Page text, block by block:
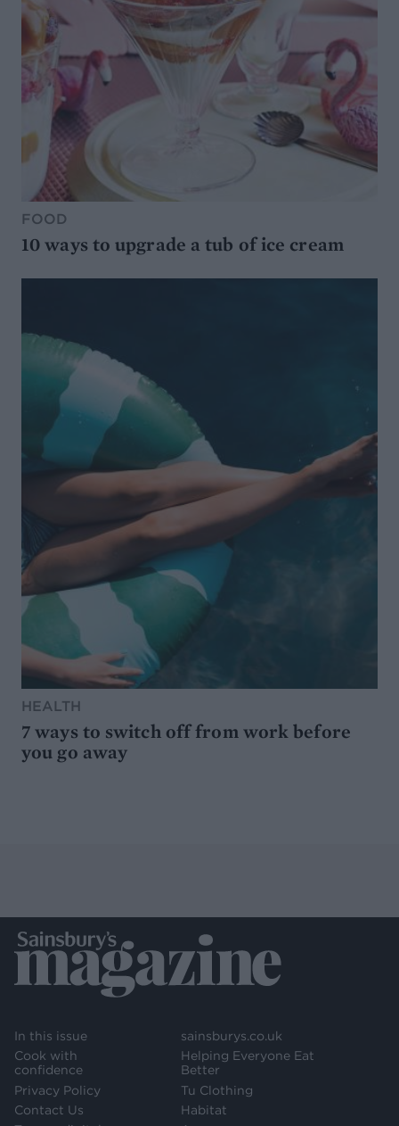
FOOD
10 ways to upgrade a tub of ice cream
HEALTH
7 ways to switch off from work before
you go away
In this issue
Cook with
confidence
Privacy Policy
Contact Us
sainsburys.co.uk
Helping Everyone Eat
Better
Tu Clothing
Habitat